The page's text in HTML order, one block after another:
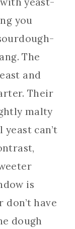
you
The
and
Their
malty
can’t
is
have
dough